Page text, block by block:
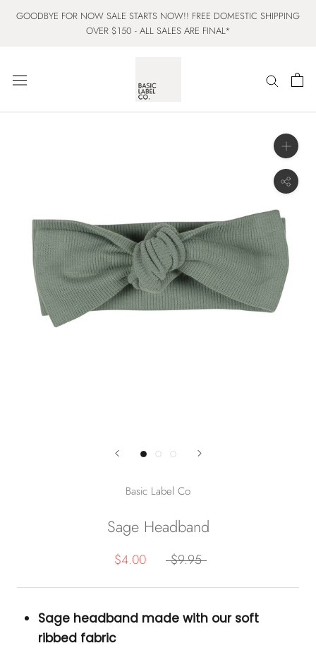
SkipGOODBYE FOR NOW SALE STARTS NOW!! FREE DOMESTIC SHIPPING
OVER $150 - ALL SALES ARE FINAL*
Basic Label Co
Sage Headband
$4.00 $9.95
Sage headband made with our soft
ribbed fabric